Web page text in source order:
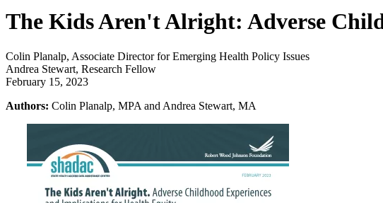
The Kids Aren't Alright: Adverse
Colin Planalp, Associate Director for Emerging Health Policy Issues
Andrea Stewart, Research Fellow
February 15, 2023
Authors: Colin Planalp, MPA and Andrea Stewart, MA